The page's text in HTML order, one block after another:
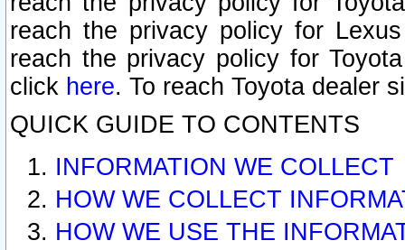
reach the privacy policy for
reach the privacy policy for
click here. To reach Toyota dealer
QUICK GUIDE TO CONTENTS
INFORMATION WE COLLECT
HOW WE COLLECT
HOW WE USE THE